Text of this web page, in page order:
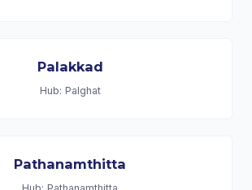
Palakkad
Hub: Palghat
Pathanamthitta